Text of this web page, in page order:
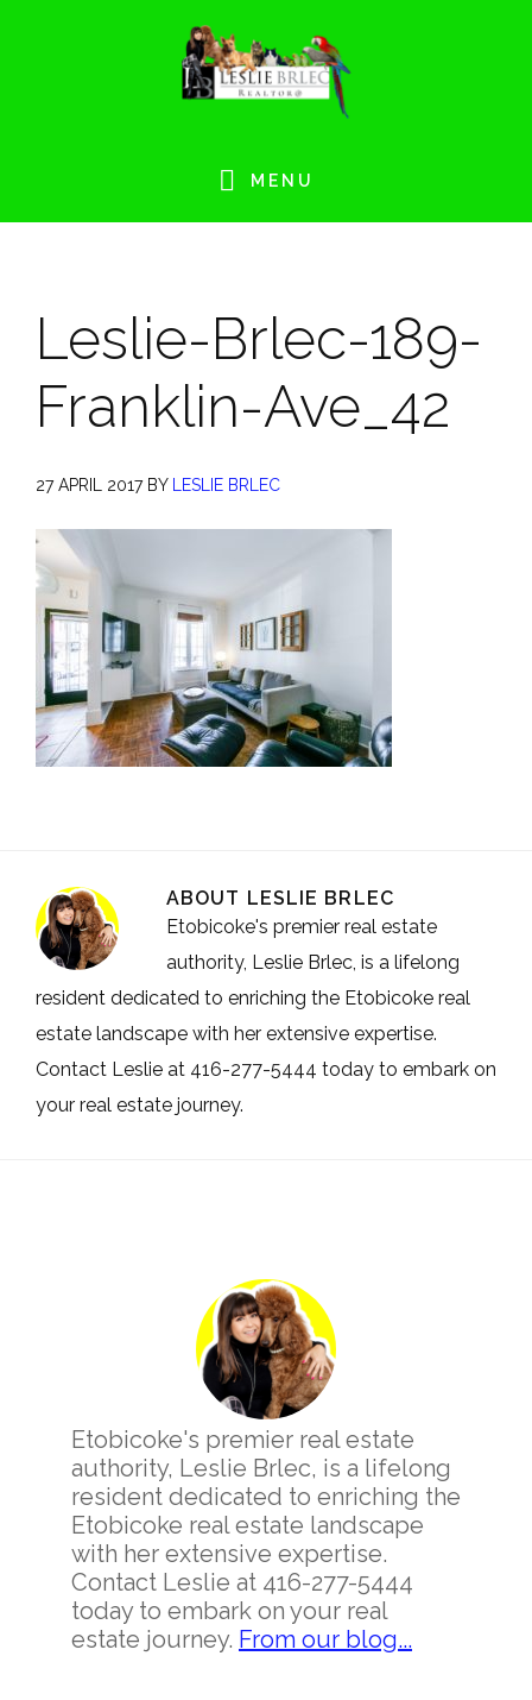
MENU
Leslie-Brlec-189-
Franklin-Ave_42
27 APRIL 2017BY LESLIE BRLEC
ABOUT LESLIE BRLEC
Etobicoke's premier real estate
authority, Leslie Brlec, is a lifelong
resident dedicated to enriching the Etobicoke real
estate landscape with her extensive expertise.
Contact Leslie at 416-277-5444 today to embark on
your real estate journey.
Etobicoke's premier real estate
authority, Leslie Brlec, is a lifelong
resident dedicated to enriching the
Etobicoke real estate landscape
with her extensive expertise.
Contact Leslie at 416-277-5444
today to embark on your real
estate journey. From our blog...